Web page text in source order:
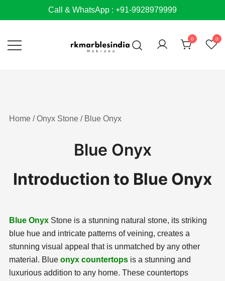
to
Call & WhatsApp : +91-9928979999
0 0
Home /Onyx Stone / Blue Onyx
Blue Onyx
Introduction to Blue Onyx
Blue Onyx Stone is a stunning natural stone, its striking
blue hue and intricate patterns of veining, creates a
stunning visual appeal that is unmatched by any other
material. Blue onyx countertops is a stunning and
luxurious addition to any home. These countertops